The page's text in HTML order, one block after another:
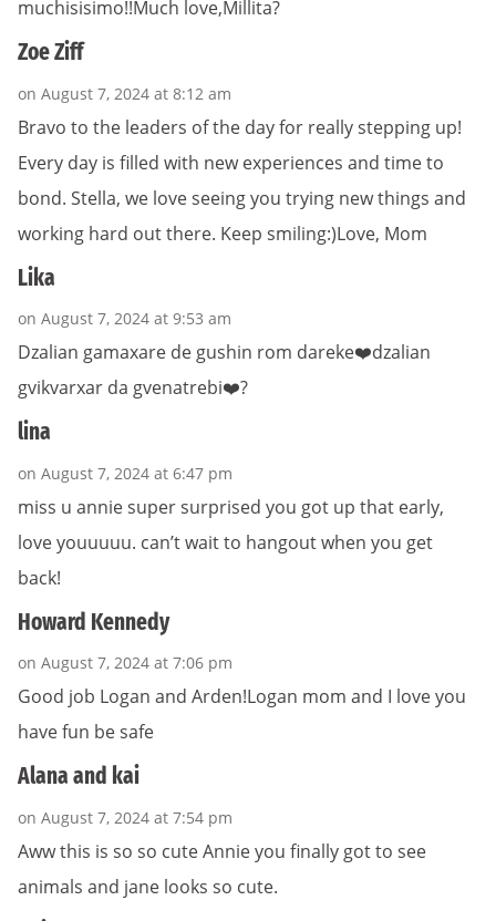
muchisisimo!!Much love,Millita?
Zoe Ziff
on August 7, 2024 at 8:12 am
Bravo to the leaders of the day for really stepping up!
Every day is filled with new experiences and time to
bond. Stella, we love seeing you trying new things and
working hard out there. Keep smiling:)Love, Mom
Lika
on August 7, 2024 at 9:53 am
Dzalian gamaxare de gushin rom dareke❤️dzalian
gvikvarxar da gvenatrebi❤️?
lina
on August 7, 2024 at 6:47 pm
miss u annie super surprised you got up that early,
love youuuuu. can’t wait to hangout when you get
back!
Howard Kennedy
on August 7, 2024 at 7:06 pm
Good job Logan and Arden!Logan mom and I love you
have fun be safe
Alana and kai
on August 7, 2024 at 7:54 pm
Aww this is so so cute Annie you finally got to see
animals and jane looks so cute.